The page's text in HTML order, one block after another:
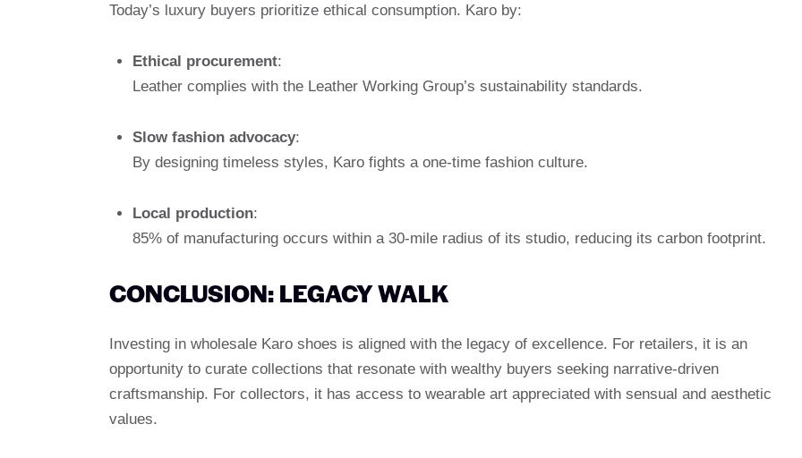
Today’s luxury buyers prioritize ethical consumption. Karo by:
Ethical procurement:
Leather complies with the Leather Working Group’s sustainability standards.
Slow fashion advocacy:
By designing timeless styles, Karo fights a one-time fashion culture.
Local production:
85% of manufacturing occurs within a 30-mile radius of its studio, reducing its carbon footprint.
CONCLUSION: LEGACY WALK
Investing in wholesale Karo shoes is aligned with the legacy of excellence. For retailers, it is an
opportunity to curate collections that resonate with wealthy buyers seeking narrative-driven
craftsmanship. For collectors, it has access to wearable art appreciated with sensual and aesthetic
values.